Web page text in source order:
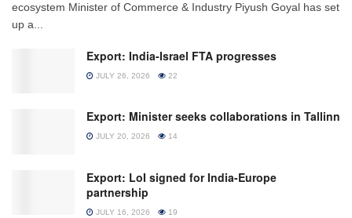
ecosystem Minister of Commerce & Industry Piyush Goyal has set
up a...
Export: India-Israel FTA progresses
JULY 26, 2026 22
Export: Minister seeks collaborations in Tallinn
JULY 20, 2026 14
Export: LoI signed for India-Europe
partnership
JULY 16, 2026 19